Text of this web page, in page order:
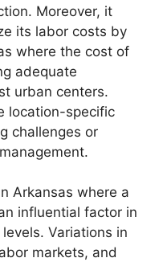
Moreover, it
its labor costs by
where the cost of
adequate
urban centers.
location-specific
challenges or
Arkansas where a
influential factor in
Variations in
markets, and